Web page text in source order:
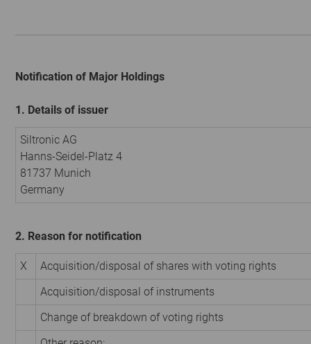
Notification of Major Holdings
1. Details of issuer
Siltronic AG
Hanns-Seidel-Platz 4
81737 Munich
Germany
2. Reason for notification
X
Acquisition/disposal of shares with voting rights
Acquisition/disposal of instruments
Change of breakdown of voting rights